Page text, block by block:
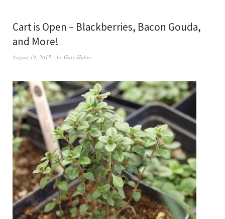
Cart is Open – Blackberries, Bacon Gouda,
and More!
August 19, 2015 by Gary Huber